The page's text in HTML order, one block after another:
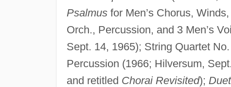
Psalmusfor Men’s Chorus,
Orch., Percussion, and 3 Men’s
Sept. 14, 1965); String Quartet
Percussion (1966; Hilversum,
and retitled Chorai Revisited); Duet